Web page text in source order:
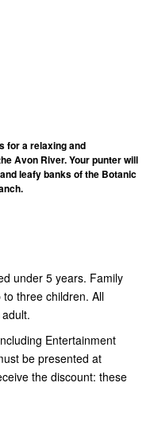
for a relaxing and
Avon River. Your punter will
leafy banks of the Botanic
under 5 years. Family
three children. All
Entertainment
be presented at
the discount: these